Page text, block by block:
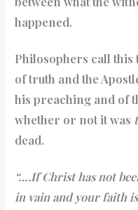
happened.
Philosophers call
of truth and the
his preaching and of
whether or not it was
dead.
“….If Christ has not
in vain and your faith